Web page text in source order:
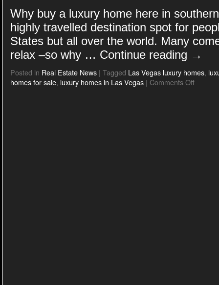
Why buy a luxury home here in
highly travelled destination spot for
States but all over the world. Many
relax –so why … Continue reading →
Posted in Real Estate News | Tagged Las Vegas luxury homes,
homes for sale, luxury homes in Las Vegas | Comments Off